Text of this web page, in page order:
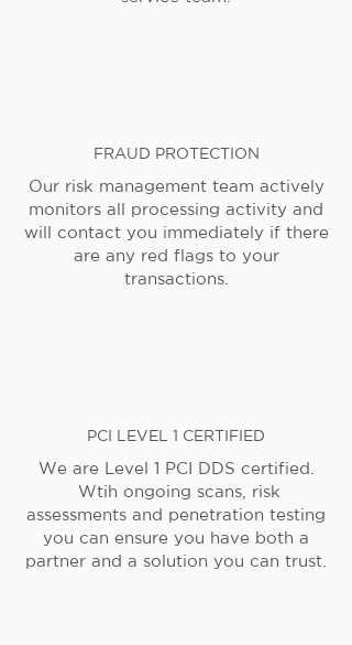
FRAUD PROTECTION
Our risk management team actively
monitors all processing activity and
will contact you immediately if there
are any red flags to your
transactions.
PCI LEVEL 1 CERTIFIED
We are Level 1 PCI DDS certified.
Wtih ongoing scans, risk
assessments and penetration testing
you can ensure you have both a
partner and a solution you can trust.